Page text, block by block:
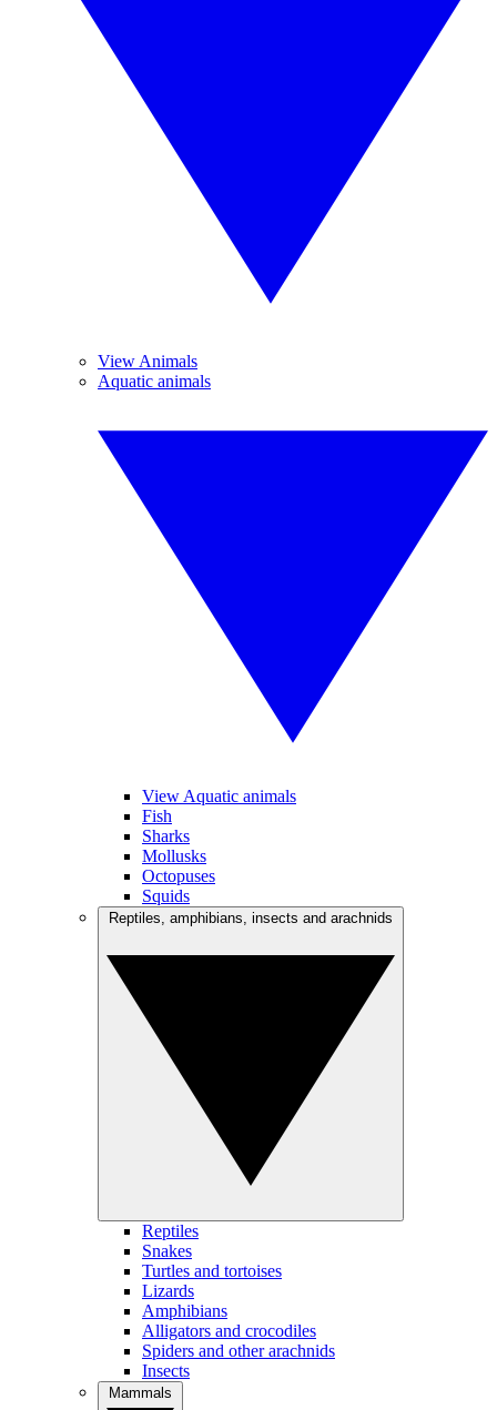
View Animals
Aquatic animals
View Aquatic animals
Fish
Sharks
Mollusks
Octopuses
Squids
Reptiles
Snakes
Turtles and tortoises
Lizards
Amphibians
Alligators and crocodiles
Spiders and other arachnids
Insects